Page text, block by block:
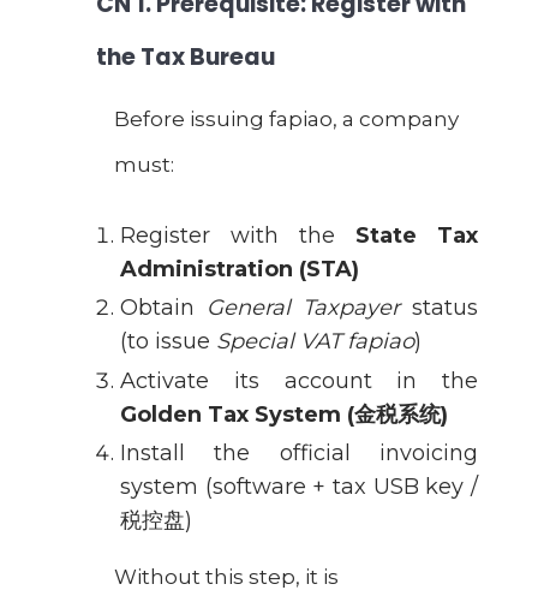
the Tax Bureau
Before issuing fapiao, a company
must:
Register with the State Tax
Administration (STA)
Obtain General Taxpayerstatus
(to issue Special VAT fapiao)
Activate its account in the
Golden Tax System (金税系统)
Install the official invoicing
system (software + tax USB key /
税控盘)
Without this step, it is